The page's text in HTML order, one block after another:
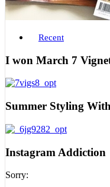
Recent
I won March 7
Summer Styling
Instagram Addiction
Sorry: